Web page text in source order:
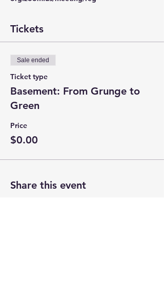
Tickets
Sale ended
Ticket type
Basement: From Grunge to
Green
Price
$0.00
Share this event